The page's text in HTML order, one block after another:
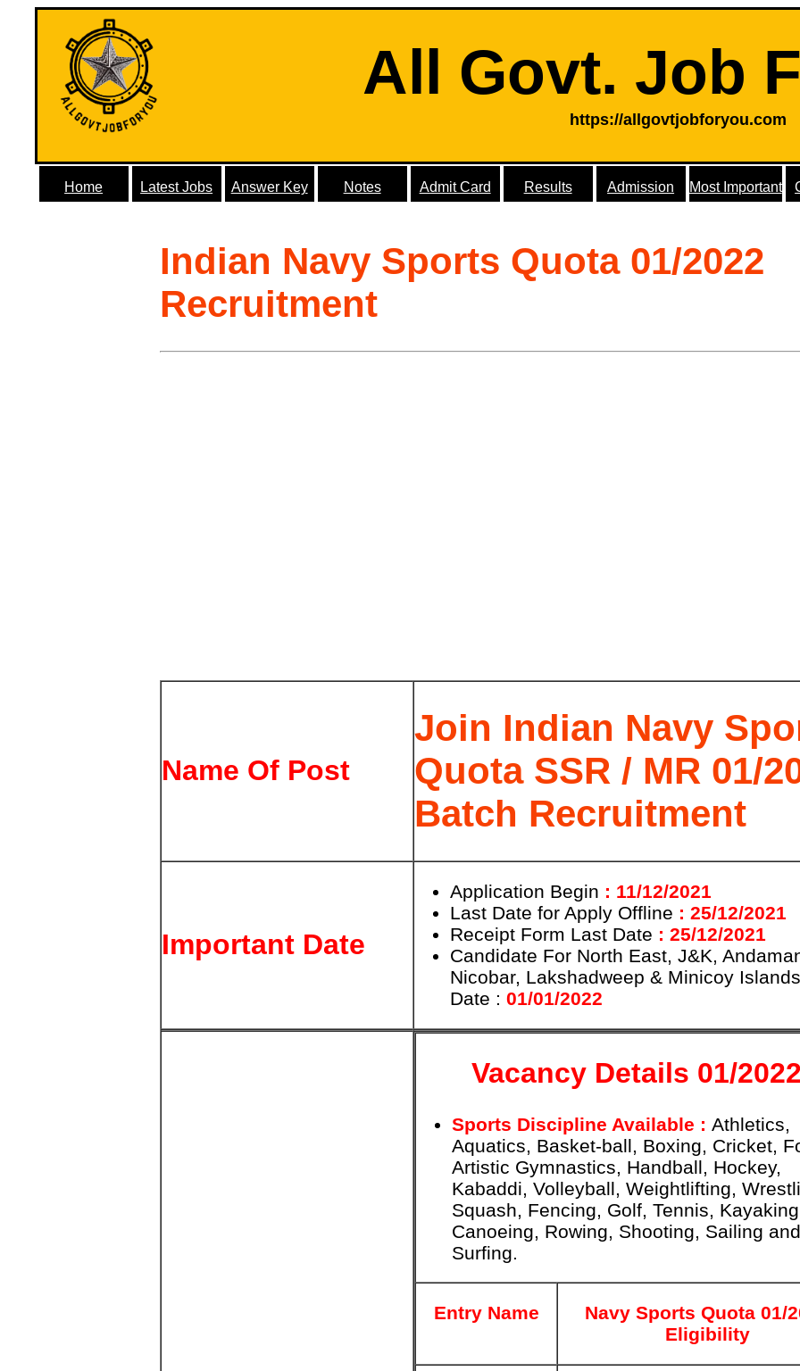
All Govt. Job
https://allgovtjobforyou.com
Home Latest Jobs Answer Key Notes Admit Card Results Admission Most Important
Indian Navy Sports Quota 01/2022
Recruitment
Name Of Post
Join Indian Navy
Quota SSR / MR 01/
Batch Recruitment
Important Date
Application Begin : 11/12/2021
Last Date for Apply Offline : 25/12/2021
Receipt Form Last Date : 25/12/2021
Candidate For North East, J&K,
Nicobar, Lakshadweep & Minicoy
Date : 01/01/2022
Vacancy Details 01/2022
Sports Discipline Available : Athletics,
Aquatics, Basket-ball, Boxing, Cricket,
Artistic Gymnastics, Handball, Hockey,
Kabaddi, Volleyball, Weightlifting,
Squash, Fencing, Golf, Tennis,
Canoeing, Rowing, Shooting, Sailing
Surfing.
Entry Name
Navy Sports Quota 01/
Eligibility